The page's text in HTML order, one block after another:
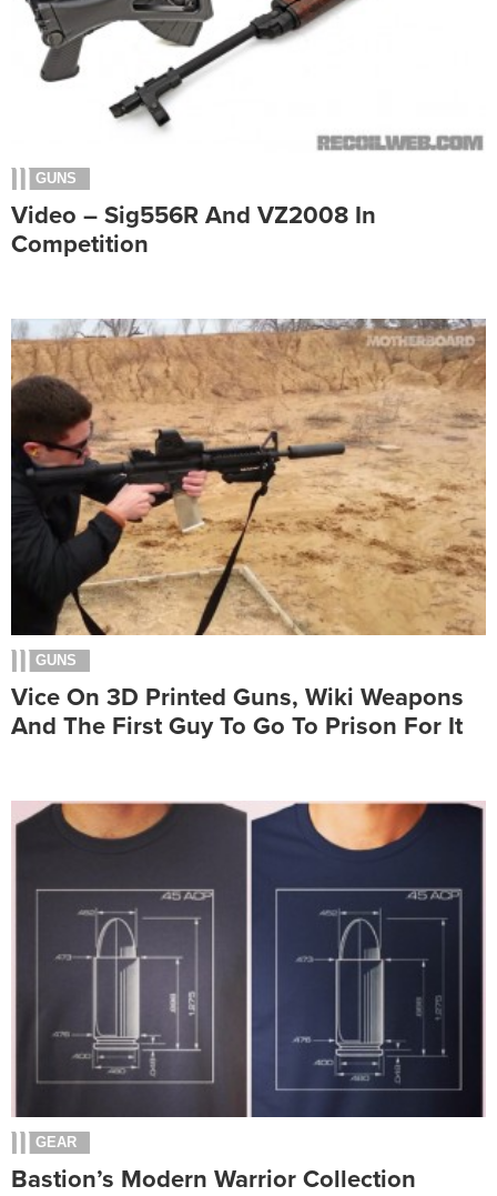
GUNS
Video – Sig556R And VZ2008 In
Competition
GUNS
Vice On 3D Printed Guns, Wiki Weapons
And The First Guy To Go To Prison For It
GEAR
Bastion’s Modern Warrior Collection